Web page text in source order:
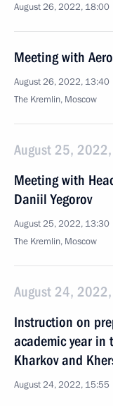
August 26, 2022, 18:00
Meeting with
August 26, 2022, 13:40
The Kremlin, Moscow
August 25, 2022,
Meeting with
Daniil Yegorov
August 25, 2022, 13:30
The Kremlin, Moscow
August 24, 2022,
Instruction on
academic year in
Kharkov and
August 24, 2022, 15:55